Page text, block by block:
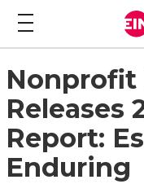
Nonprofit
Releases
Report:
Enduring